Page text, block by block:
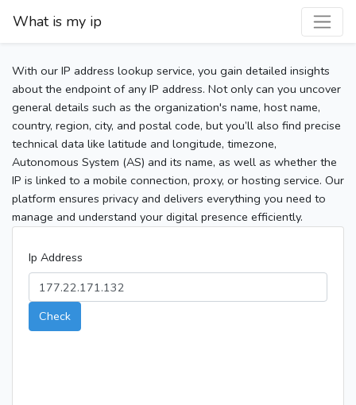
What is my ip
With our IP address lookup service, you gain detailed insights
about the endpoint of any IP address. Not only can you uncover
general details such as the organization's name, host name,
country, region, city, and postal code, but you’ll also find precise
technical data like latitude and longitude, timezone,
Autonomous System (AS) and its name, as well as whether the
IP is linked to a mobile connection, proxy, or hosting service. Our
platform ensures privacy and delivers everything you need to
manage and understand your digital presence efficiently.
Ip Address
Check